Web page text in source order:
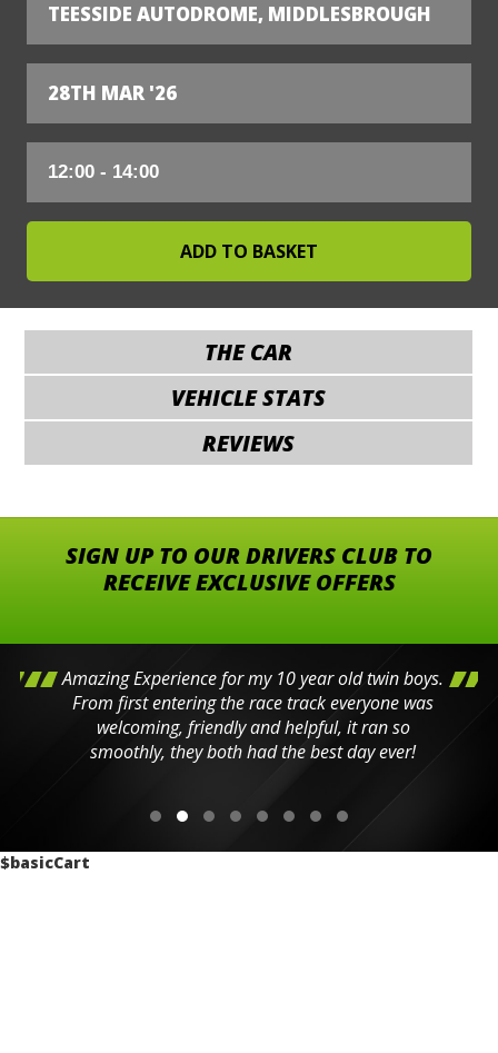
TEESSIDE AUTODROME, MIDDLESBROUGH
28TH MAR '26
THE CAR
VEHICLE STATS
REVIEWS
SIGN UP TO OUR DRIVERS CLUB TO
RECEIVE EXCLUSIVE OFFERS
Amazing Experience for my 10 year old twin boys.
From first entering the race track everyone was
welcoming, friendly and helpful, it ran so
smoothly, they both had the best day ever!
$basicCart